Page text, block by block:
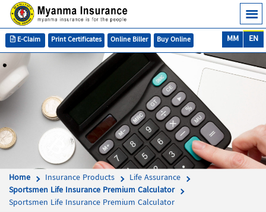
EN
MM
Buy Online
Online Biller
Print Certificates
E-Claim
Home Insurance Products
Life Assurance
Sportsmen Life Insurance Premium Calculator
Sportsmen Life Insurance Premium Calculator